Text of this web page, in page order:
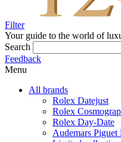
Filter
Your guide to the world of
Search
Feedback
Menu
All brands
Rolex Datejust
Rolex
Rolex Day-Date
Audemars